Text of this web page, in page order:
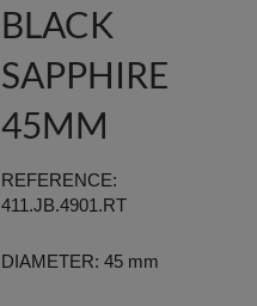
BLACK
SAPPHIRE
45MM
REFERENCE:
411.JB.4901.RT
DIAMETER: 45 mm